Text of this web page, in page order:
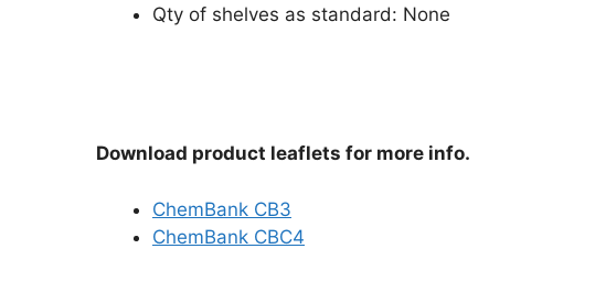
Qty of shelves as standard: None
Download product leaflets for more info.
ChemBank CB3
ChemBank CBC4